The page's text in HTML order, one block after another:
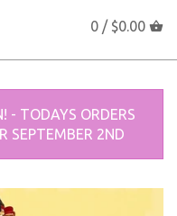
0 / $0.00
- TODAYS ORDERS
SEPTEMBER 2ND